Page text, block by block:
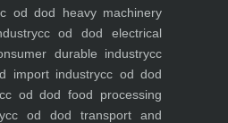
od dod heavy machinery
cc od dod electrical
durable industrycc
import industrycc od dod
od dod food processing
cc od dod transport and